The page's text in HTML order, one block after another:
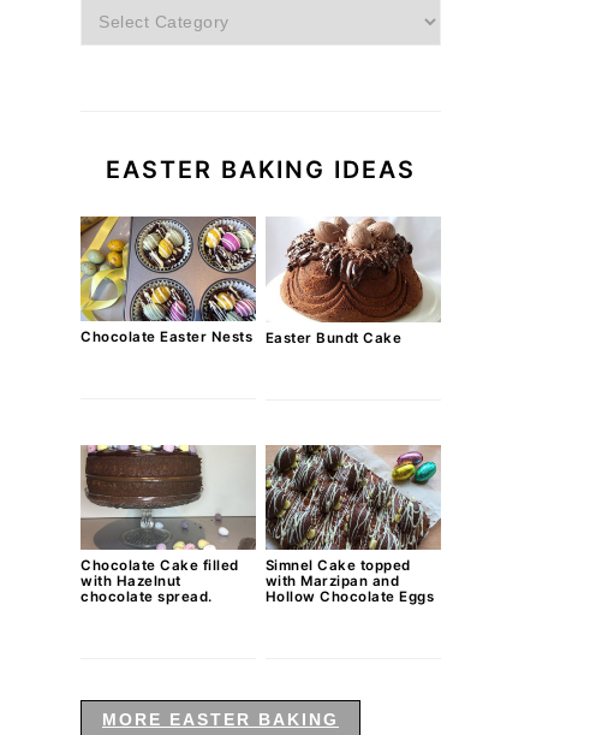
Categories
EASTER BAKING IDEAS
Chocolate Easter Nests Easter Bundt Cake
Chocolate Cake filled
with Hazelnut
chocolate spread.
Simnel Cake topped
with Marzipan and
Hollow Chocolate Eggs
MORE EASTER BAKING